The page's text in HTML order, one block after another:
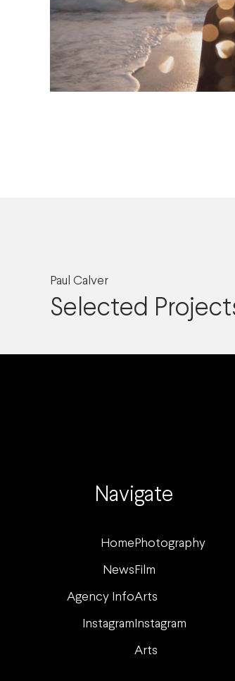
Paul Calver
Selected
Navigate
Home Photography
News Film
Agency InfoArts
Instagram Instagram
Arts